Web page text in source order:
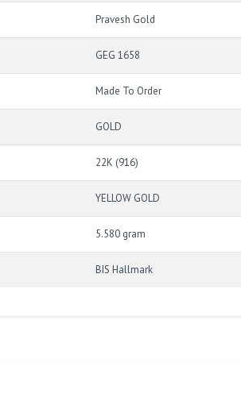
Pravesh Gold
GEG 1658
Made To Order
GOLD
22K (916)
YELLOW GOLD
5.580 gram
BIS Hallmark